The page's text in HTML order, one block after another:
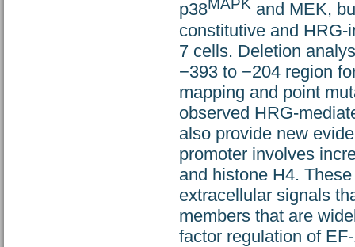
p38MAPK and MEK,
constitutive and
7 cells. Deletion
−393 to −204 region
mapping and point
observed HRG-
also provide new
promoter involves
and histone H4.
extracellular signals
members that are
factor regulation of